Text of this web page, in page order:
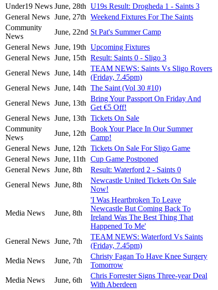
Under19 News June, 28th U19s Result: Drogheda 1 - Saints 3
General News June, 27th Weekend Fixtures For The Saints
Community
News
June, 22nd St Pat's Summer Camp
General News June, 19th Upcoming Fixtures
General News June, 15th Result: Saints 0 - Sligo 3
General News June, 14th
TEAM NEWS: Saints Vs Sligo Rovers
(Friday, 7.45pm)
General News June, 14th The Saint (Vol 30 #10)
General News June, 13th
Bring Your Passport On Friday And
Get €5 Off!
General News June, 13th Tickets On Sale
Community
News
June, 12th
Book Your Place In Our Summer
Camp!
General News June, 12th Tickets On Sale For Sligo Game
General News June, 11th
Cup Game Postponed
General News June, 8th
Result: Waterford 2 - Saints 0
General News June, 8th
Newcastle United Tickets On Sale
Now!
Media News June, 8th
'I Was Heartbroken To Leave
Newcastle But Coming Back To
Ireland Was The Best Thing That
Happened To Me'
General News June, 7th
TEAM NEWS: Waterford Vs Saints
(Friday, 7.45pm)
Media News
June, 7th
Christy Fagan To Have Knee Surgery
Tomorrow
Media News
June, 6th
Chris Forrester Signs Three-year Deal
With Aberdeen